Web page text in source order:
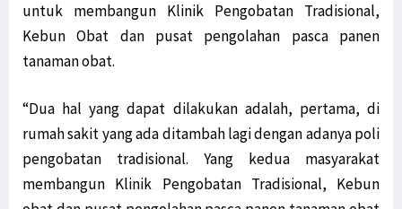
untuk membangun Klinik Pengobatan Tradisional,
Kebun Obat dan pusat pengolahan pasca panen
tanaman obat.
“Dua hal yang dapat dilakukan adalah, pertama, di
rumah sakit yang ada ditambah lagi dengan adanya poli
pengobatan tradisional. Yang kedua masyarakat
membangun Klinik Pengobatan Tradisional, Kebun